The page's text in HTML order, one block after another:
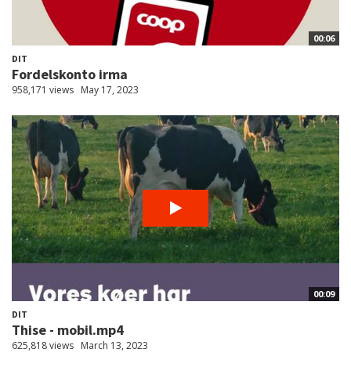
00:06
DIT
Fordelskonto irma
958,171 views May 17, 2023
00:09
DIT
Thise - mobil.mp4
625,818 views March 13, 2023